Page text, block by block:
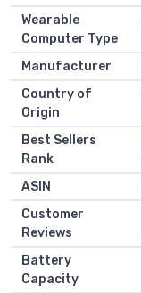
Wearable
Computer Type
Manufacturer
Country of
Origin
Best Sellers
Rank
ASIN
Customer
Reviews
Battery
Capacity